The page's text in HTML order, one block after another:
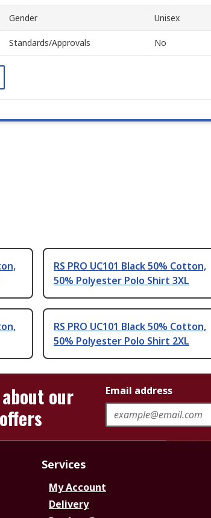
Gender Unisex
Standards/Approvals No
RS PRO UC101 Black 50% Cotton,
50% Polyester Polo Shirt 3XL
RS PRO UC101 Black 50% Cotton,
50% Polyester Polo Shirt 2XL
our
Email address
Services
My Account
Delivery